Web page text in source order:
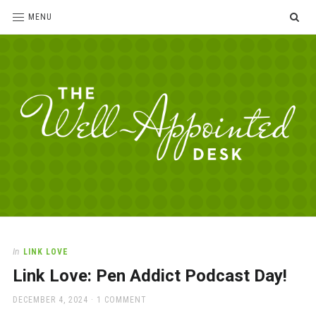
MENU
Desk
love
office
and
In LINK LOVE
Link Love: Pen Addict Podcast Day!
POSTED
DECEMBER 4, 2024 1 COMMENT